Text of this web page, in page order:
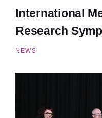
International
Research
NEWS